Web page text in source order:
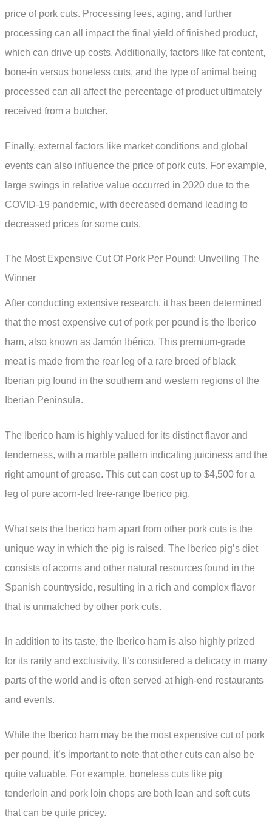
price of pork cuts. Processing fees, aging, and further
processing can all impact the final yield of finished product,
which can drive up costs. Additionally, factors like fat content,
bone-in versus boneless cuts, and the type of animal being
processed can all affect the percentage of product ultimately
received from a butcher.
Finally, external factors like market conditions and global
events can also influence the price of pork cuts. For example,
large swings in relative value occurred in 2020 due to the
COVID-19 pandemic, with decreased demand leading to
decreased prices for some cuts.
The Most Expensive Cut Of Pork Per Pound: Unveiling The
Winner
After conducting extensive research, it has been determined
that the most expensive cut of pork per pound is the Iberico
ham, also known as Jamón Ibérico. This premium-grade
meat is made from the rear leg of a rare breed of black
Iberian pig found in the southern and western regions of the
Iberian Peninsula.
The Iberico ham is highly valued for its distinct flavor and
tenderness, with a marble pattern indicating juiciness and the
right amount of grease. This cut can cost up to $4,500 for a
leg of pure acorn-fed free-range Iberico pig.
What sets the Iberico ham apart from other pork cuts is the
unique way in which the pig is raised. The Iberico pig’s diet
consists of acorns and other natural resources found in the
Spanish countryside, resulting in a rich and complex flavor
that is unmatched by other pork cuts.
In addition to its taste, the Iberico ham is also highly prized
for its rarity and exclusivity. It’s considered a delicacy in many
parts of the world and is often served at high-end restaurants
and events.
While the Iberico ham may be the most expensive cut of pork
per pound, it’s important to note that other cuts can also be
quite valuable. For example, boneless cuts like pig
tenderloin and pork loin chops are both lean and soft cuts
that can be quite pricey.